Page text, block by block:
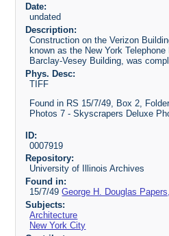
Date:
undated
Description:
Construction on the Verizon
known as the New York
Barclay-Vesey Building, was
Phys. Desc:
TIFF
Found in RS 15/7/49, Box 2,
Photos 7 - Skyscrapers Deluxe
ID:
0007919
Repository:
University of Illinois Archives
Found in:
15/7/49George H. Douglas
Subjects:
Architecture
New York City